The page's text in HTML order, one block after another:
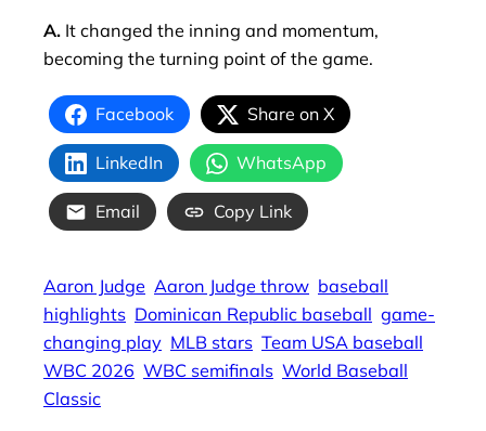
A. It changed the inning and momentum,
becoming the turning point of the game.
Facebook Share on X
LinkedIn WhatsApp
Email Copy Link
Aaron Judge Aaron Judge throw baseball
highlights Dominican Republic baseball game-
changing play MLB stars Team USA baseball
WBC 2026 WBC semifinals World Baseball
Classic